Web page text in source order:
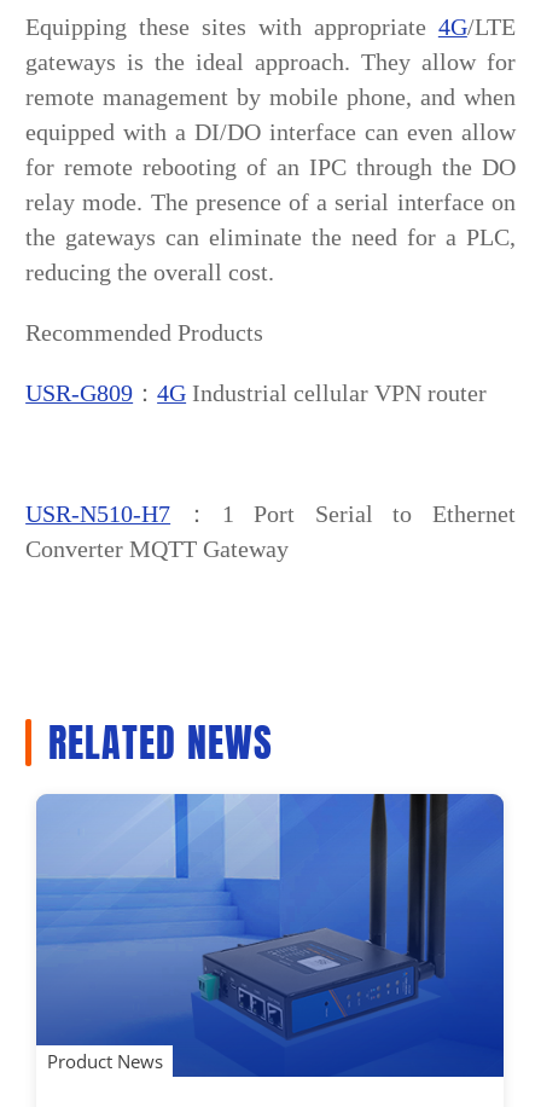
Equipping these sites with appropriate 4G/LTE
gateways is the ideal approach. They allow for
remote management by mobile phone, and when
equipped with a DI/DO interface can even allow
for remote rebooting of an IPC through the DO
relay mode. The presence of a serial interface on
the gateways can eliminate the need for a PLC,
reducing the overall cost.
Recommended Products
USR-G809 ：4G Industrial cellular VPN router
USR-N510-H7 ：1 Port Serial to Ethernet
Converter MQTT Gateway
RELATED NEWS
Product News